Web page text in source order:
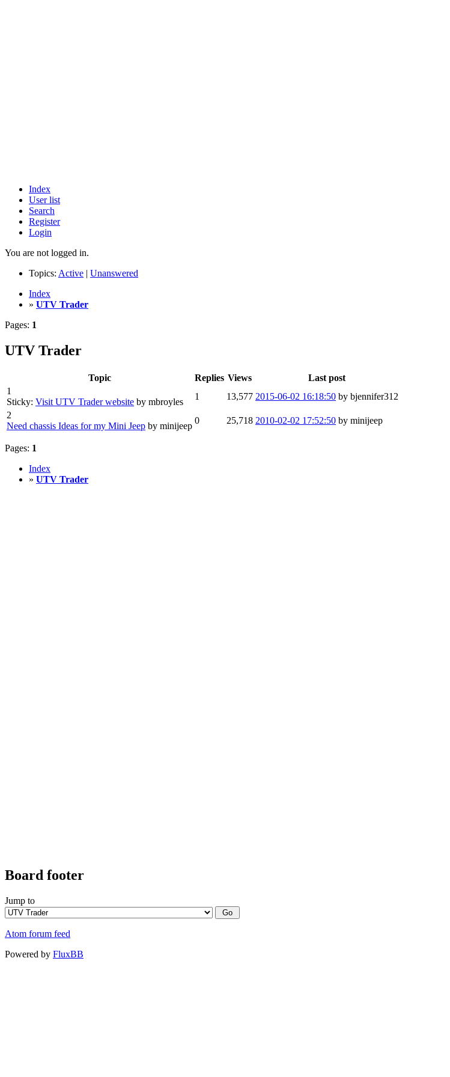
Index
User list
Search
Register
Login
You are not logged in.
Topics: Active | Unanswered
Index
» UTV Trader
Pages: 1
UTV Trader
Topic Replies Views
Last post
1
Sticky: Visit UTV Trader website by mbroyles
1 13,577 2015-06-02 16:18:50 by bjennifer312
2
Need chassis Ideas for my Mini Jeep by minijeep
0 25,718 2010-02-02 17:52:50 by minijeep
Pages: 1
Index
» UTV Trader
Board footer
Jump to
Atom forum feed
Powered by FluxBB